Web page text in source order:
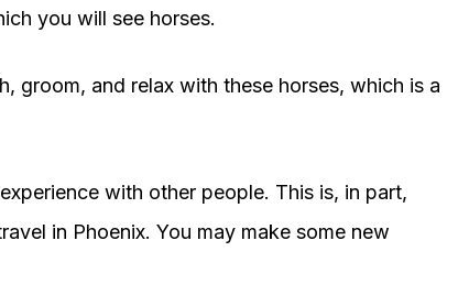
you will see horses.
groom, and relax with these horses, which is a
with other people. This is, in part,
in Phoenix. You may make some new